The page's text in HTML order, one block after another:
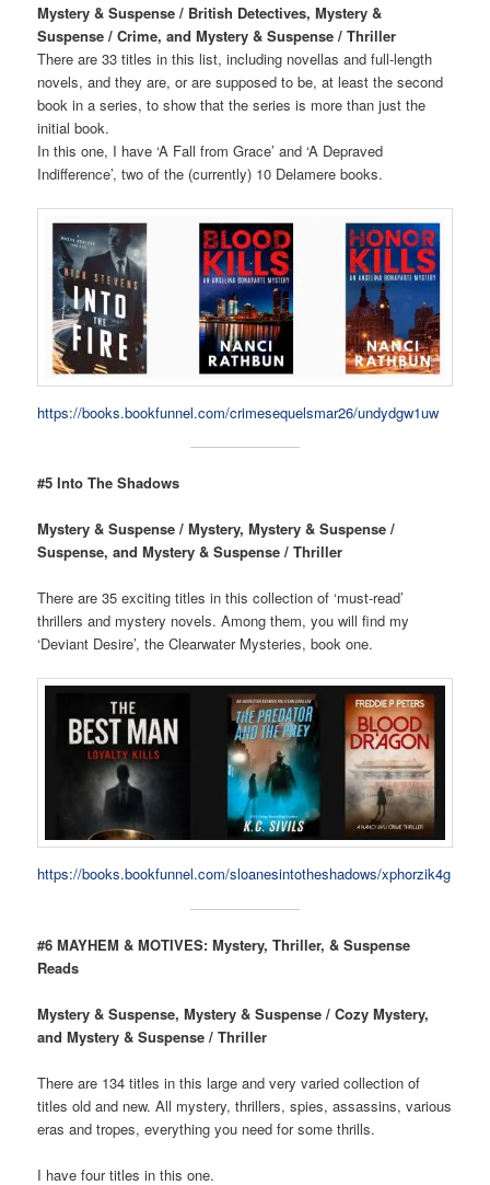
Mystery & Suspense / British Detectives, Mystery &
Suspense / Crime, and Mystery & Suspense / Thriller
There are 33 titles in this list, including novellas and full-length
novels, and they are, or are supposed to be, at least the second
book in a series, to show that the series is more than just the
initial book.
In this one, I have ‘A Fall from Grace’ and ‘A Depraved
Indifference’, two of the (currently) 10 Delamere books.
https://books.bookfunnel.com/crimesequelsmar26/undydgw1uw
#5 Into The Shadows
Mystery & Suspense / Mystery, Mystery & Suspense /
Suspense, and Mystery & Suspense / Thriller
There are 35 exciting titles in this collection of ‘must-read’
thrillers and mystery novels. Among them, you will find my
‘Deviant Desire’, the Clearwater Mysteries, book one.
https://books.bookfunnel.com/sloanesintotheshadows/xphorzik4g
#6 MAYHEM & MOTIVES: Mystery, Thriller, & Suspense
Reads
Mystery & Suspense, Mystery & Suspense / Cozy Mystery,
and Mystery & Suspense / Thriller
There are 134 titles in this large and very varied collection of
titles old and new. All mystery, thrillers, spies, assassins, various
eras and tropes, everything you need for some thrills.
I have four titles in this one.